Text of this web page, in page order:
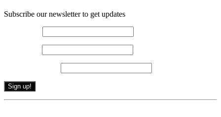
Subscribe our newsletter to get updates
Constant